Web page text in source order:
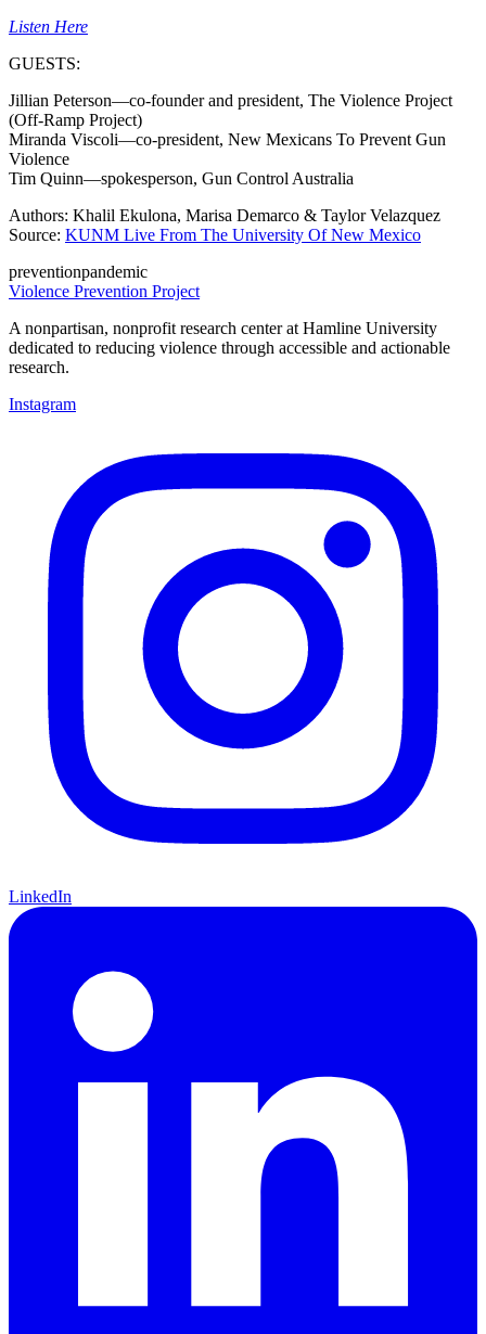
Listen Here
GUESTS:
Jillian Peterson—co-founder and president, The Violence Project
(Off-Ramp Project)
Miranda Viscoli—co-president, New Mexicans To Prevent Gun
Violence
Tim Quinn—spokesperson, Gun Control Australia
Authors: Khalil Ekulona, Marisa Demarco & Taylor Velazquez
Source: KUNM Live From The University Of New Mexico
preventionpandemic
Violence Prevention Project
A nonpartisan, nonprofit research center at Hamline University
dedicated to reducing violence through accessible and actionable
research.
Instagram
LinkedIn